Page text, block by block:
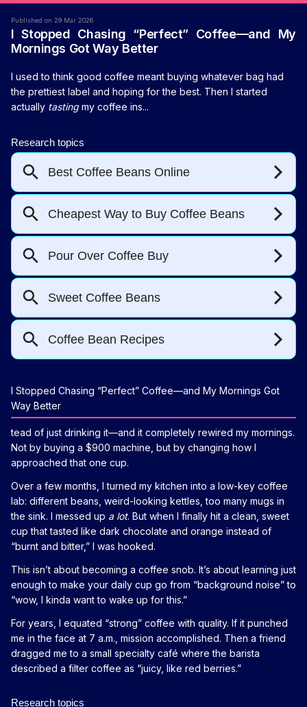
Published on 29 Mar 2026
I Stopped Chasing “Perfect” Coffee—and My
Mornings Got Way Better
I used to think good coffee meant buying whatever bag had
the prettiest label and hoping for the best. Then I started
actually tastingmy coffee ins...
I Stopped Chasing “Perfect” Coffee—and My Mornings Got
Way Better
tead of just drinking it—and it completely rewired my mornings.
Not by buying a $900 machine, but by changing how I
approached that one cup.
Over a few months, I turned my kitchen into a low-key coffee
lab: different beans, weird-looking kettles, too many mugs in
the sink. I messed up a lot. But when I finally hit a clean, sweet
cup that tasted like dark chocolate and orange instead of
“burnt and bitter,” I was hooked.
This isn’t about becoming a coffee snob. It’s about learning just
enough to make your daily cup go from “background noise” to
“wow, I kinda want to wake up for this.”
For years, I equated “strong” coffee with quality. If it punched
me in the face at 7 a.m., mission accomplished. Then a friend
dragged me to a small specialty café where the barista
described a filter coffee as “juicy, like red berries.”